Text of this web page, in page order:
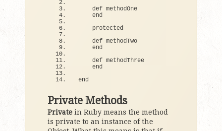
def methodOne
end
    protected
def methodTwo
end
def methodThree
end
end
Private Methods
Private in Ruby means the method
is private to an instance of the